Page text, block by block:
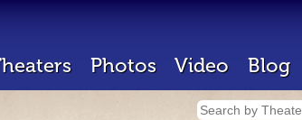
Photos Video Blog